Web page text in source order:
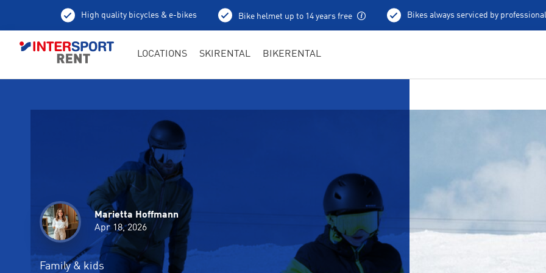
High quality bicycles & e-bikes Bike helmet up to 14 years free Bikes always serviced by
LOCATIONS SKIRENTAL BIKERENTAL
Marietta Hoffmann
Apr 18, 2026
Family & kids
Martin Bieswanger
Apr 18, 2026
Cross-country skiing
Martin Bieswanger
Apr 17, 2026
Ski